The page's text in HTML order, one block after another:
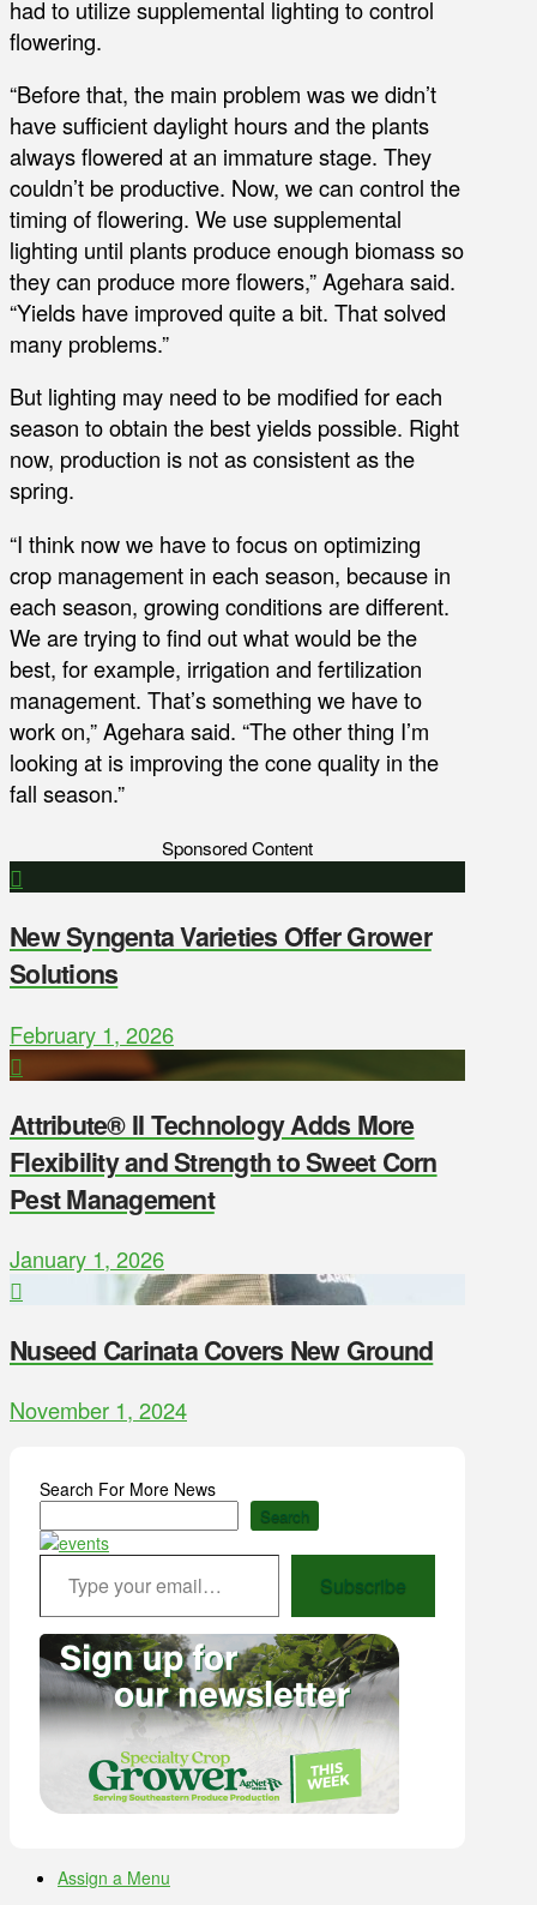
had to utilize supplemental lighting to control
flowering.
“Before that, the main problem was we didn’t
have sufficient daylight hours and the plants
always flowered at an immature stage. They
couldn’t be productive. Now, we can control the
timing of flowering. We use supplemental
lighting until plants produce enough biomass so
they can produce more flowers,” Agehara said.
“Yields have improved quite a bit. That solved
many problems.”
But lighting may need to be modified for each
season to obtain the best yields possible. Right
now, production is not as consistent as the
spring.
“I think now we have to focus on optimizing
crop management in each season, because in
each season, growing conditions are different.
We are trying to find out what would be the
best, for example, irrigation and fertilization
management. That’s something we have to
work on,” Agehara said. “The other thing I’m
looking at is improving the cone quality in the
fall season.”
Sponsored Content
New Syngenta Varieties Offer Grower
Solutions
February 1, 2026
Attribute® II Technology Adds More
Flexibility and Strength to Sweet Corn
Pest Management
January 1, 2026
Nuseed Carinata Covers New Ground
November 1, 2024
Search For More News
Search
Type your email…
Subscribe
Assign a Menu